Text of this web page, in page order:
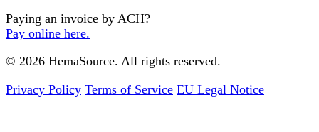
Paying an invoice by ACH?
Pay online here.
© 2026 HemaSource. All rights reserved.
Privacy Policy Terms of Service EU Legal Notice